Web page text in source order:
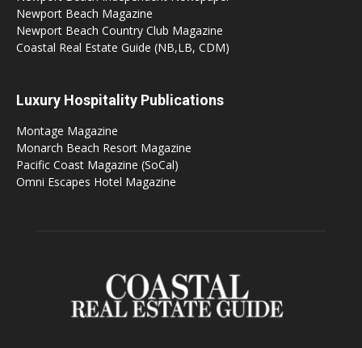
Newport Beach Magazine
Newport Beach Country Club Magazine
Coastal Real Estate Guide (NB,LB, CDM)
Luxury Hospitality Publications
Montage Magazine
Monarch Beach Resort Magazine
Pacific Coast Magazine (SoCal)
Omni Escapes Hotel Magazine